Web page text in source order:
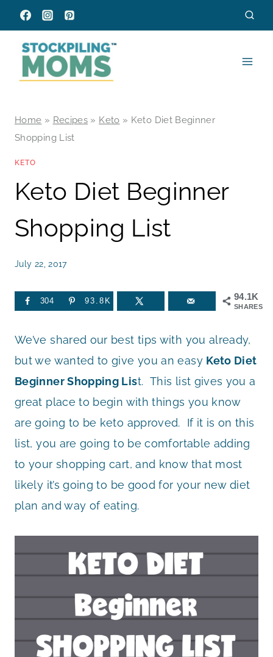
Skip
to
content
Home » Recipes » Keto » Keto Diet Beginner
Shopping List
KETO
Keto Diet Beginner
Shopping List
July 22, 2017
94.1K
SHARES
304 93.8K
We’ve shared our best tips with you already,
but we wanted to give you an easy Keto Diet
Beginner Shopping List. This list gives you a
great place to begin with things you know
are going to be keto approved. If it is on this
list, you are going to be comfortable adding
to your shopping cart, and know that most
likely it’s going to be good for your new diet
plan and way of eating.